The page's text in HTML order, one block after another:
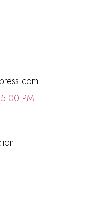
PM